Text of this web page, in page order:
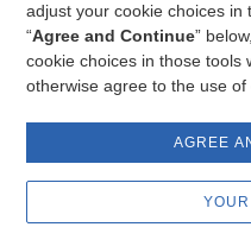
adjust your cookie choices
“Agree and Continue”
cookie choices in those tools
otherwise agree to the use of
AGREE